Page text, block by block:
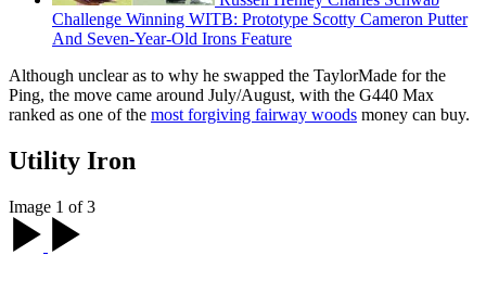
Challenge Winning WITB: Prototype Scotty Cameron Putter
And Seven-Year-Old Irons Feature
Although unclear as to why he swapped the TaylorMade for the
Ping, the move came around July/August, with the G440 Max
ranked as one of the most forgiving fairway woods money can buy.
Utility Iron
Image 1 of 3